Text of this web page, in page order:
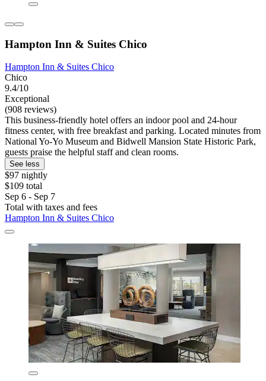
Hampton Inn & Suites Chico
Hampton Inn & Suites Chico
Chico
9.4/10
Exceptional
(908 reviews)
This business-friendly hotel offers an indoor pool and 24-hour
fitness center, with free breakfast and parking. Located minutes from
National Yo-Yo Museum and Bidwell Mansion State Historic Park,
guests praise the helpful staff and clean rooms.
See less
$97 nightly
$109 total
Sep 6 - Sep 7
Total with taxes and fees
Hampton Inn & Suites Chico